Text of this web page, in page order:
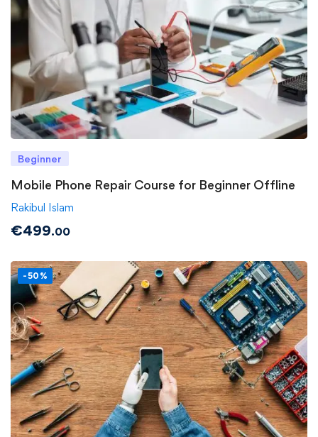
Beginner
Mobile Phone Repair Course for Beginner Offline
Rakibul Islam
€499.00
-50%